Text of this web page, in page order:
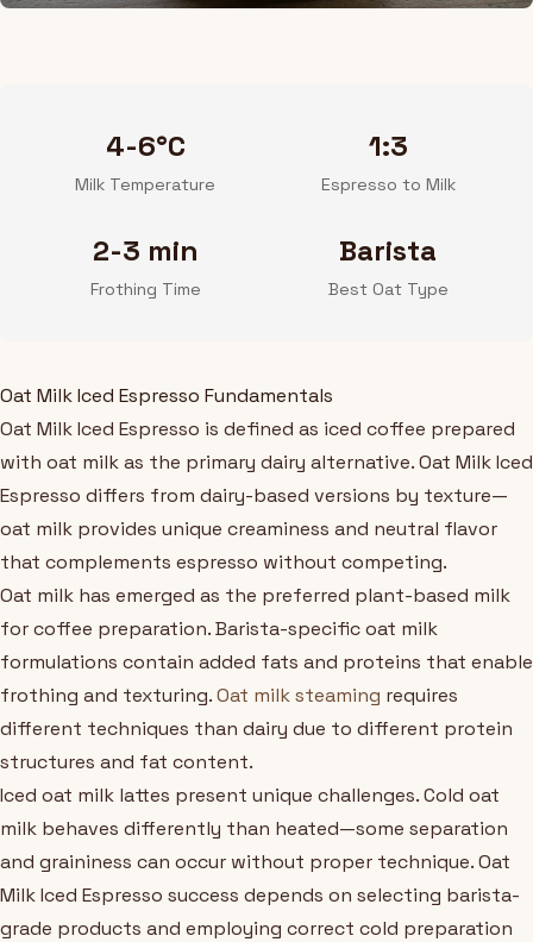
4-6°C
Milk Temperature
1:3
Espresso to Milk
2-3 min
Frothing Time
Barista
Best Oat Type
Oat Milk Iced Espresso Fundamentals
Oat Milk Iced Espresso is defined as iced coffee prepared
with oat milk as the primary dairy alternative. Oat Milk Iced
Espresso differs from dairy-based versions by texture—
oat milk provides unique creaminess and neutral flavor
that complements espresso without competing.
Oat milk has emerged as the preferred plant-based milk
for coffee preparation. Barista-specific oat milk
formulations contain added fats and proteins that enable
frothing and texturing.Oat milk steaming requires
different techniques than dairy due to different protein
structures and fat content.
Iced oat milk lattes present unique challenges. Cold oat
milk behaves differently than heated—some separation
and graininess can occur without proper technique. Oat
Milk Iced Espresso success depends on selecting barista-
grade products and employing correct cold preparation